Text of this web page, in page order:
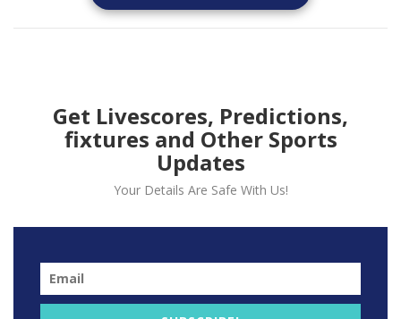
Atalanta Hawk guard Trae Young was fined $15,000 by
the NBA on Friday for making contact with a referee.
Get Livescores, Predictions,
fixtures and Other Sports
Updates
Your Details Are Safe With Us!